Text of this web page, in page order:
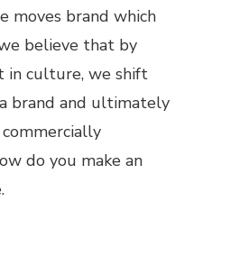
moves brand which
believe that by
in culture, we shift
brand and ultimately
do you make an